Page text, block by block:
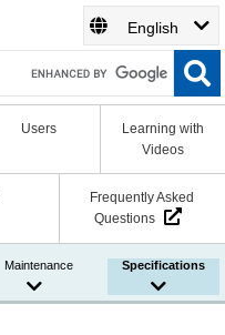
English
Users
Learning with
Videos
Frequently Asked
Questions
Maintenance Specifications